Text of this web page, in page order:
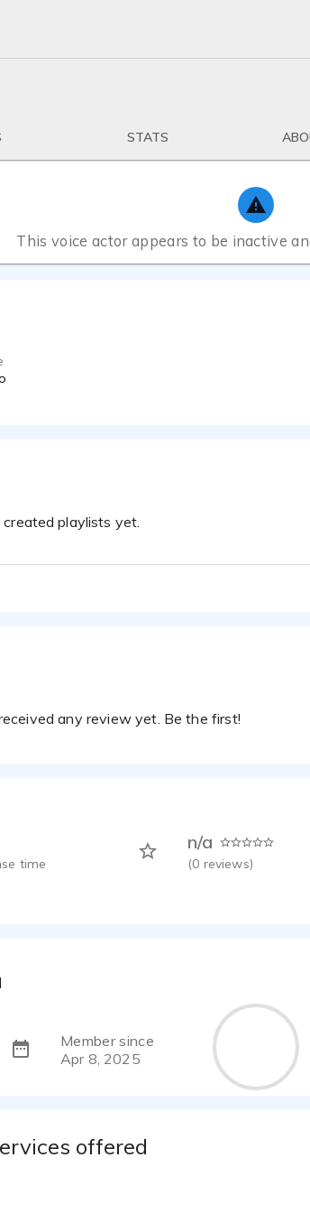
STATS
This voice actor appears to be inactive
created playlists yet.
any review yet. Be the first!
time
n/a
(0 reviews)
Member since
Apr 8, 2025
offered